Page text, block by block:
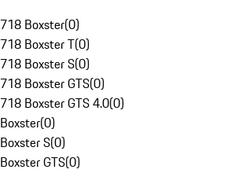
718 Boxster(0)
718 Boxster T(0)
718 Boxster S(0)
718 Boxster GTS(0)
718 Boxster GTS 4.0(0)
Boxster(0)
Boxster S(0)
Boxster GTS(0)